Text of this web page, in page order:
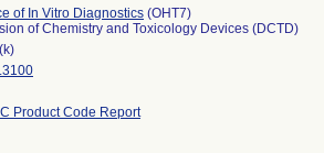
of In Vitro Diagnostics (OHT7)
of Chemistry and Toxicology Devices (DCTD)
Product Code Report